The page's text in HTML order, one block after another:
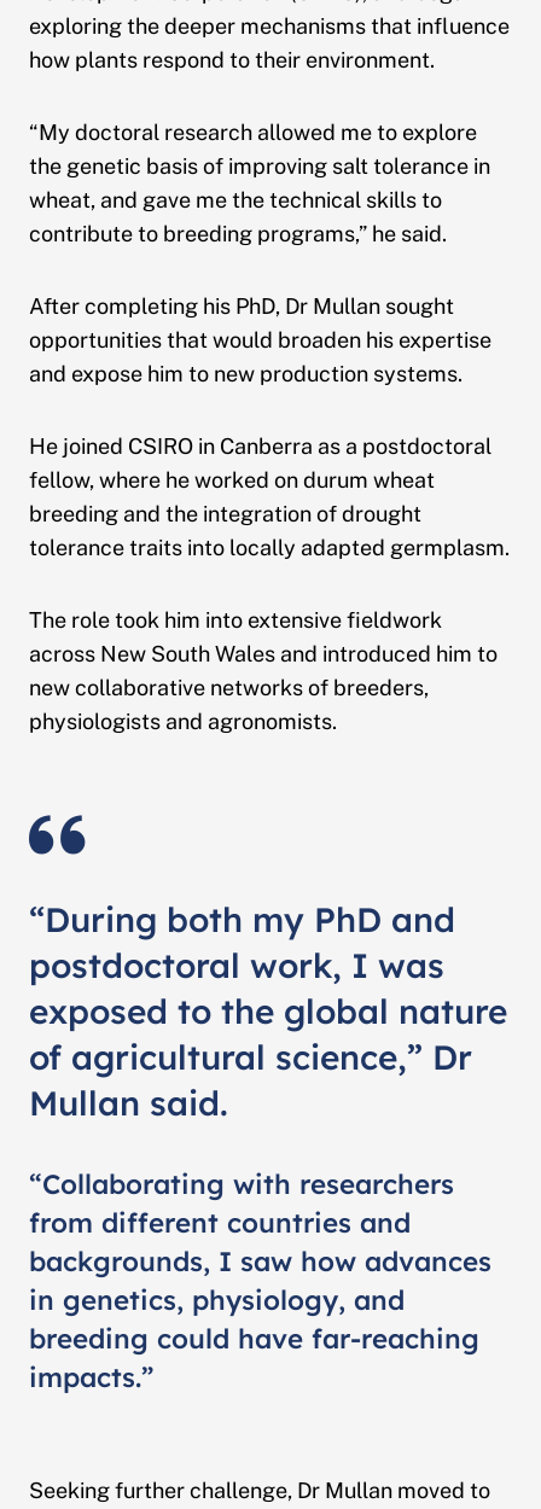
exploring the deeper mechanisms that influence
how plants respond to their environment.
“My doctoral research allowed me to explore
the genetic basis of improving salt tolerance in
wheat, and gave me the technical skills to
contribute to breeding programs,” he said.
After completing his PhD, Dr Mullan sought
opportunities that would broaden his expertise
and expose him to new production systems.
He joined CSIRO in Canberra as a postdoctoral
fellow, where he worked on durum wheat
breeding and the integration of drought
tolerance traits into locally adapted germplasm.
The role took him into extensive fieldwork
across New South Wales and introduced him to
new collaborative networks of breeders,
physiologists and agronomists.
“During both my PhD and
postdoctoral work, I was
exposed to the global nature
of agricultural science,” Dr
Mullan said.
“Collaborating with researchers
from different countries and
backgrounds, I saw how advances
in genetics, physiology, and
breeding could have far-reaching
impacts.”
Seeking further challenge, Dr Mullan moved to